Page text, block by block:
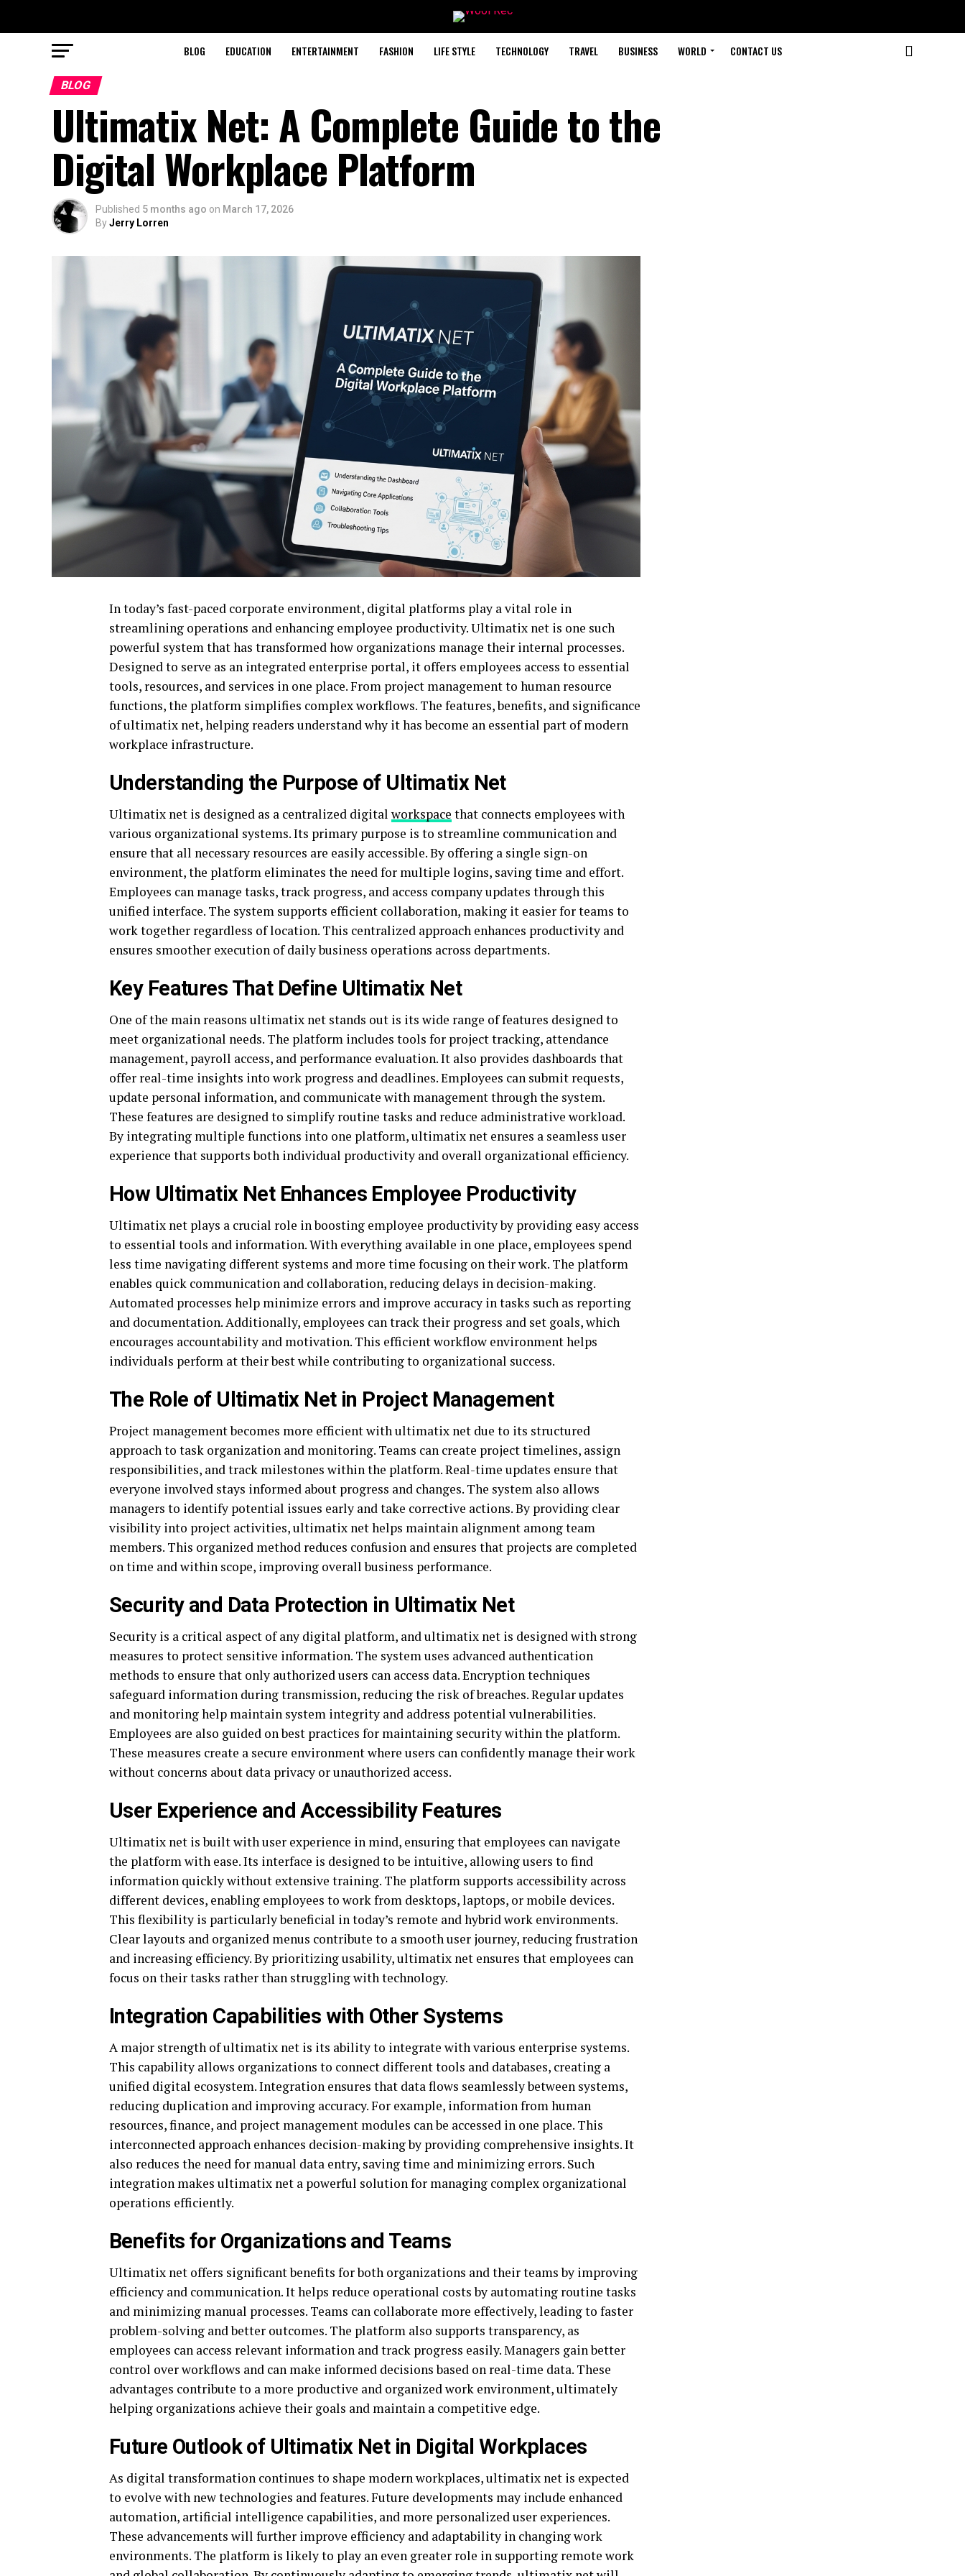
BLOG EDUCATION ENTERTAINMENT FASHION LIFE STYLE TECHNOLOGY TRAVEL BUSINESS WORLD CONTACT US
BLOG
Ultimatix Net: A Complete Guide to the
Digital Workplace Platform
Published 5 months ago on March 17, 2026
ByJerry Lorren
In today’s fast-paced corporate environment, digital platforms play a vital role in
streamlining operations and enhancing employee productivity. Ultimatix net is one such
powerful system that has transformed how organizations manage their internal processes.
Designed to serve as an integrated enterprise portal, it offers employees access to essential
tools, resources, and services in one place. From project management to human resource
functions, the platform simplifies complex workflows. The features, benefits, and significance
of ultimatix net, helping readers understand why it has become an essential part of modern
workplace infrastructure.
Understanding the Purpose of Ultimatix Net
Ultimatix net is designed as a centralized digital workspace that connects employees with
various organizational systems. Its primary purpose is to streamline communication and
ensure that all necessary resources are easily accessible. By offering a single sign-on
environment, the platform eliminates the need for multiple logins, saving time and effort.
Employees can manage tasks, track progress, and access company updates through this
unified interface. The system supports efficient collaboration, making it easier for teams to
work together regardless of location. This centralized approach enhances productivity and
ensures smoother execution of daily business operations across departments.
Key Features That Define Ultimatix Net
One of the main reasons ultimatix net stands out is its wide range of features designed to
meet organizational needs. The platform includes tools for project tracking, attendance
management, payroll access, and performance evaluation. It also provides dashboards that
offer real-time insights into work progress and deadlines. Employees can submit requests,
update personal information, and communicate with management through the system.
These features are designed to simplify routine tasks and reduce administrative workload.
By integrating multiple functions into one platform, ultimatix net ensures a seamless user
experience that supports both individual productivity and overall organizational efficiency.
How Ultimatix Net Enhances Employee Productivity
Ultimatix net plays a crucial role in boosting employee productivity by providing easy access
to essential tools and information. With everything available in one place, employees spend
less time navigating different systems and more time focusing on their work. The platform
enables quick communication and collaboration, reducing delays in decision-making.
Automated processes help minimize errors and improve accuracy in tasks such as reporting
and documentation. Additionally, employees can track their progress and set goals, which
encourages accountability and motivation. This efficient workflow environment helps
individuals perform at their best while contributing to organizational success.
The Role of Ultimatix Net in Project Management
Project management becomes more efficient with ultimatix net due to its structured
approach to task organization and monitoring. Teams can create project timelines, assign
responsibilities, and track milestones within the platform. Real-time updates ensure that
everyone involved stays informed about progress and changes. The system also allows
managers to identify potential issues early and take corrective actions. By providing clear
visibility into project activities, ultimatix net helps maintain alignment among team
members. This organized method reduces confusion and ensures that projects are completed
on time and within scope, improving overall business performance.
Security and Data Protection in Ultimatix Net
Security is a critical aspect of any digital platform, and ultimatix net is designed with strong
measures to protect sensitive information. The system uses advanced authentication
methods to ensure that only authorized users can access data. Encryption techniques
safeguard information during transmission, reducing the risk of breaches. Regular updates
and monitoring help maintain system integrity and address potential vulnerabilities.
Employees are also guided on best practices for maintaining security within the platform.
These measures create a secure environment where users can confidently manage their work
without concerns about data privacy or unauthorized access.
User Experience and Accessibility Features
Ultimatix net is built with user experience in mind, ensuring that employees can navigate
the platform with ease. Its interface is designed to be intuitive, allowing users to find
information quickly without extensive training. The platform supports accessibility across
different devices, enabling employees to work from desktops, laptops, or mobile devices.
This flexibility is particularly beneficial in today’s remote and hybrid work environments.
Clear layouts and organized menus contribute to a smooth user journey, reducing frustration
and increasing efficiency. By prioritizing usability, ultimatix net ensures that employees can
focus on their tasks rather than struggling with technology.
Integration Capabilities with Other Systems
A major strength of ultimatix net is its ability to integrate with various enterprise systems.
This capability allows organizations to connect different tools and databases, creating a
unified digital ecosystem. Integration ensures that data flows seamlessly between systems,
reducing duplication and improving accuracy. For example, information from human
resources, finance, and project management modules can be accessed in one place. This
interconnected approach enhances decision-making by providing comprehensive insights. It
also reduces the need for manual data entry, saving time and minimizing errors. Such
integration makes ultimatix net a powerful solution for managing complex organizational
operations efficiently.
Benefits for Organizations and Teams
Ultimatix net offers significant benefits for both organizations and their teams by improving
efficiency and communication. It helps reduce operational costs by automating routine tasks
and minimizing manual processes. Teams can collaborate more effectively, leading to faster
problem-solving and better outcomes. The platform also supports transparency, as
employees can access relevant information and track progress easily. Managers gain better
control over workflows and can make informed decisions based on real-time data. These
advantages contribute to a more productive and organized work environment, ultimately
helping organizations achieve their goals and maintain a competitive edge.
Future Outlook of Ultimatix Net in Digital Workplaces
As digital transformation continues to shape modern workplaces, ultimatix net is expected
to evolve with new technologies and features. Future developments may include enhanced
automation, artificial intelligence capabilities, and more personalized user experiences.
These advancements will further improve efficiency and adaptability in changing work
environments. The platform is likely to play an even greater role in supporting remote work